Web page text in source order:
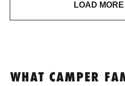
LOAD
WHAT CAMPER